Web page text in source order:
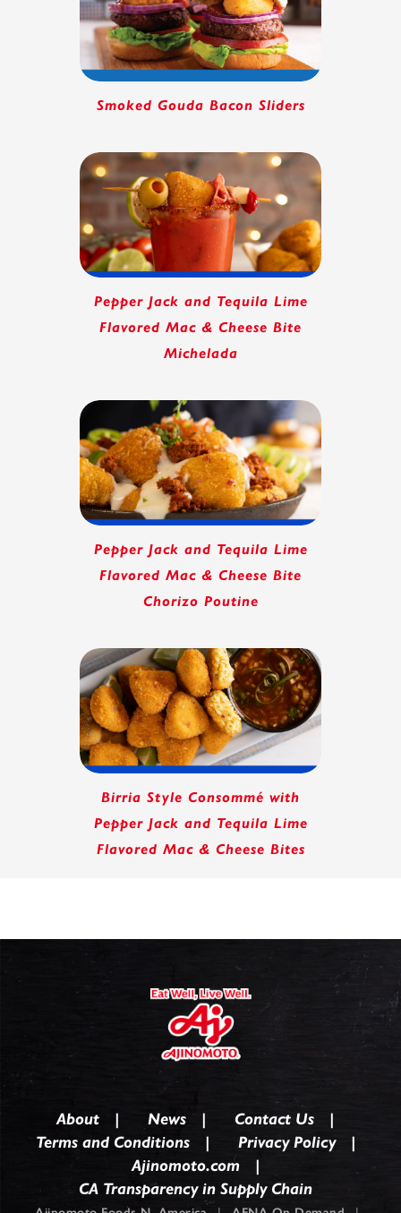
Smoked Gouda Bacon Sliders
Pepper Jack and Tequila Lime
Flavored Mac & Cheese Bite
Michelada
Pepper Jack and Tequila Lime
Flavored Mac & Cheese Bite
Chorizo Poutine
Birria Style Consommé with
Pepper Jack and Tequila Lime
Flavored Mac & Cheese Bites
About News
Contact Us
Terms and Conditions
Privacy Policy
Ajinomoto.com
CA Transparency in Supply Chain